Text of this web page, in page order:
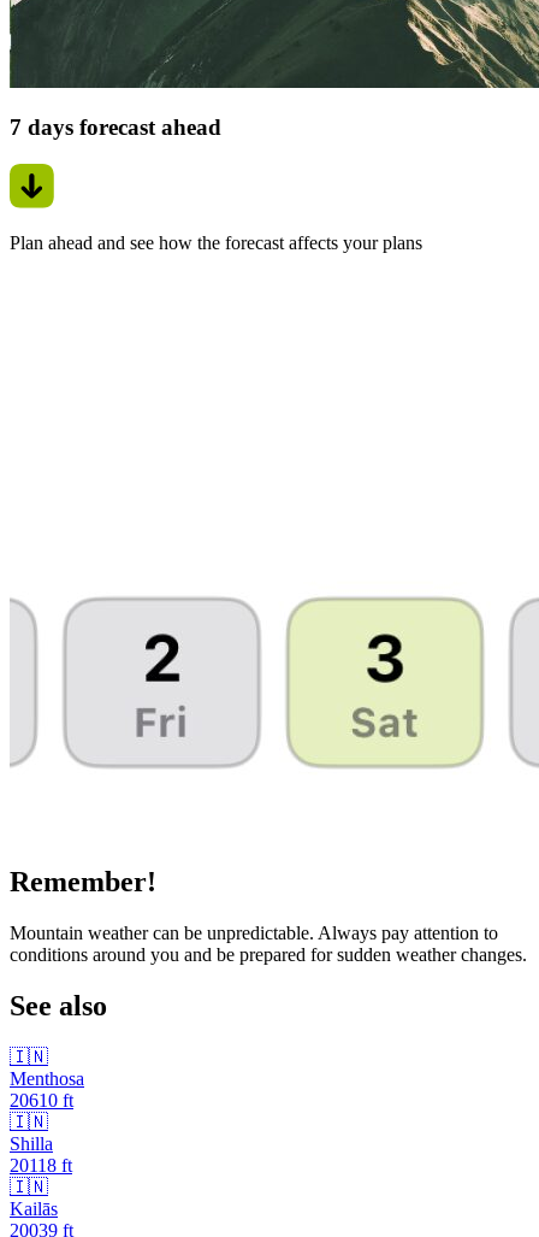
7 days forecast ahead
Plan ahead and see how the forecast affects your plans
Remember!
Mountain weather can be unpredictable. Always pay attention to
conditions around you and be prepared for sudden weather changes.
See also
🇮🇳
Menthosa
20610 ft
🇮🇳
Shilla
20118 ft
🇮🇳
Kailās
20039 ft